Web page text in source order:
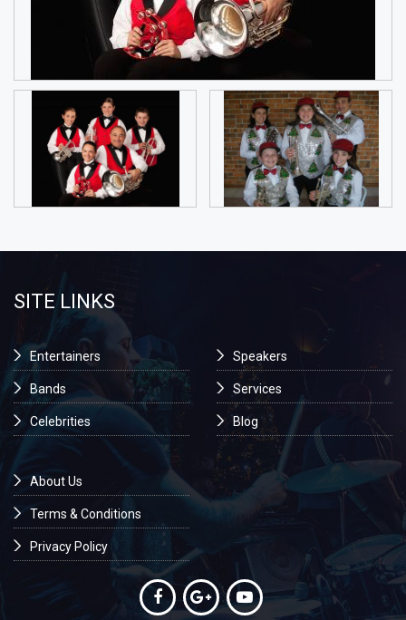
SITE LINKS
Entertainers
Bands
Celebrities
Speakers
Services
Blog
About Us
Terms & Conditions
Privacy Policy